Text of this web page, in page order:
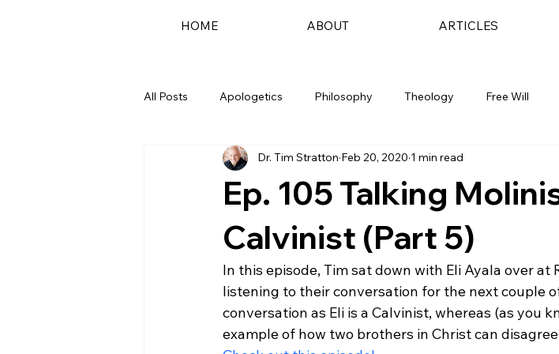
HOME ABOUT ARTICLES
All Posts Apologetics Philosophy Theology Free Will
Ep. 105 Talking
Calvinist (Part 5)
Dr. Tim Stratton Feb 20, 2020 1 min read
In this episode, Tim sat down with Eli Ayala over at
listening to their conversation for the next couple
conversation as Eli is a Calvinist, whereas (as you
example of how two brothers in Christ can